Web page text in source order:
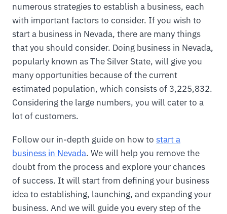
numerous strategies to establish a business, each
with important factors to consider. If you wish to
start a business in Nevada, there are many things
that you should consider. Doing business in Nevada,
popularly known as The Silver State, will give you
many opportunities because of the current
estimated population, which consists of 3,225,832.
Considering the large numbers, you will cater to a
lot of customers.
Follow our in-depth guide on how to start a
business in Nevada. We will help you remove the
doubt from the process and explore your chances
of success. It will start from defining your business
idea to establishing, launching, and expanding your
business. And we will guide you every step of the